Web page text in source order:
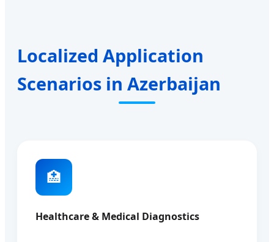
Localized Application
Scenarios in Azerbaijan
🏥
Healthcare & Medical Diagnostics